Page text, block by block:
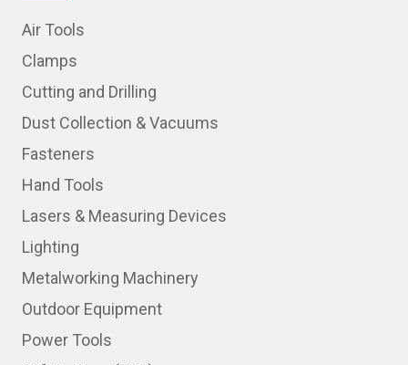
Air Tools
Clamps
Cutting and Drilling
Dust Collection & Vacuums
Fasteners
Hand Tools
Lasers & Measuring Devices
Lighting
Metalworking Machinery
Outdoor Equipment
Power Tools